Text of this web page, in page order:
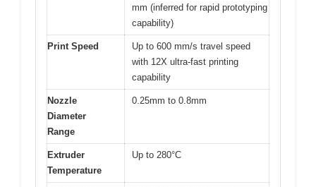
mm (inferred for rapid prototyping
capability)
Print Speed
Up to 600 mm/s travel speed
with 12X ultra-fast printing
capability
Nozzle
Diameter
Range
0.25mm to 0.8mm
Extruder
Temperature
Up to 280°C